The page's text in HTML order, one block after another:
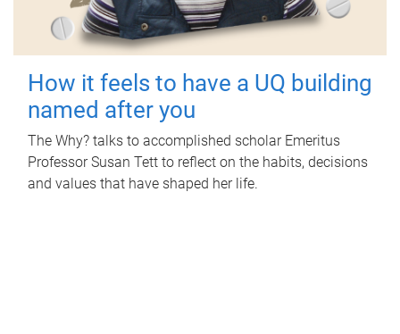
How it feels to have a UQ building
named after you
The Why? talks to accomplished scholar Emeritus
Professor Susan Tett to reflect on the habits, decisions
and values that have shaped her life.